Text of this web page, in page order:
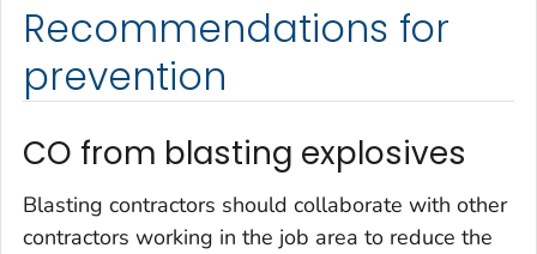
Recommendations for
prevention
CO from blasting explosives
Blasting contractors should collaborate with other
contractors working in the job area to reduce the